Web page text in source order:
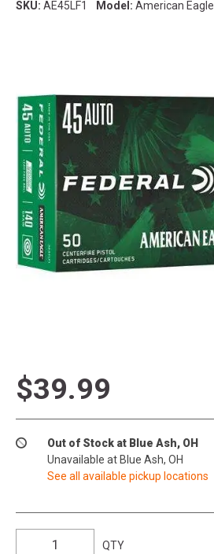
SKU: AE45LF1 Model: American Eagle
$39.99
Out of Stock at Blue Ash, OH
Unavailable at Blue Ash, OH
See all available pickup locations
QTY